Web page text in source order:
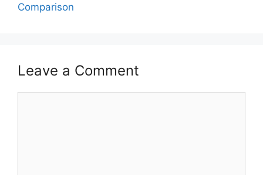
Comparison
Leave a Comment